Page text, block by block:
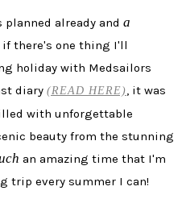
already and a
there's one thing I'll
holiday with Medsailors
diary (READ HERE), it was
with unforgettable
beauty from the stunning
an amazing time that I'm
trip every summer I can!